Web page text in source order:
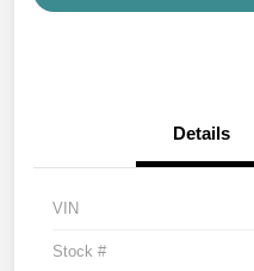
Details
VIN
Stock #